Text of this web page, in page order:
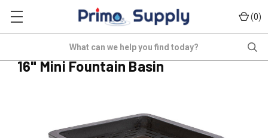
(0)
POND-BAS-16H-MINI
(No reviews yet) Write a Review
16" Mini Fountain Basin